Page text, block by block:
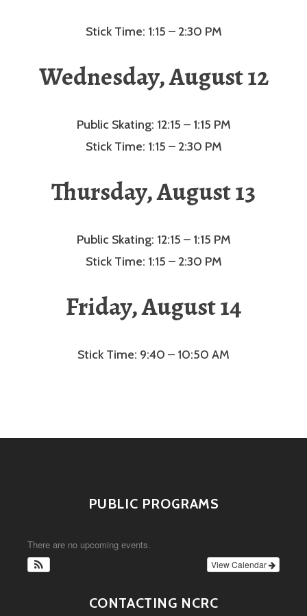
Stick Time: 1:15 – 2:30 PM
Wednesday, August 12
Public Skating: 12:15 – 1:15 PM
Stick Time: 1:15 – 2:30 PM
Thursday, August 13
Public Skating: 12:15 – 1:15 PM
Stick Time: 1:15 – 2:30 PM
Friday, August 14
Stick Time: 9:40 – 10:50 AM
PUBLIC PROGRAMS
There are no upcoming events.
View Calendar
CONTACTING NCRC